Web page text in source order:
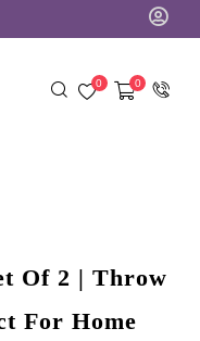
0 0
Of 2 | Throw
For Home